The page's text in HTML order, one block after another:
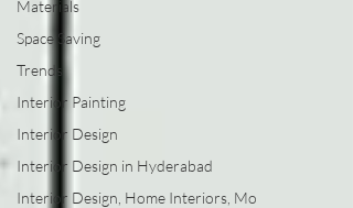
Materials
Space Saving
Trends
Interior Painting
Interior Design
Interior Design in Hyderabad
Interior Design, Home Interiors, Mo